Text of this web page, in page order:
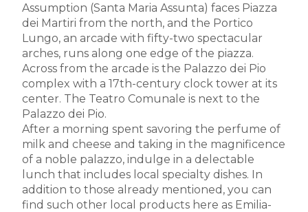
Assumption (Santa Maria Assunta) faces Piazza
dei Martiri from the north, and the Portico
Lungo, an arcade with fifty-two spectacular
arches, runs along one edge of the piazza.
Across from the arcade is the Palazzo dei Pio
complex with a 17th-century clock tower at its
center. The Teatro Comunale is next to the
Palazzo dei Pio.
After a morning spent savoring the perfume of
milk and cheese and taking in the magnificence
of a noble palazzo, indulge in a delectable
lunch that includes local specialty dishes. In
addition to those already mentioned, you can
find such other local products here as Emilia-